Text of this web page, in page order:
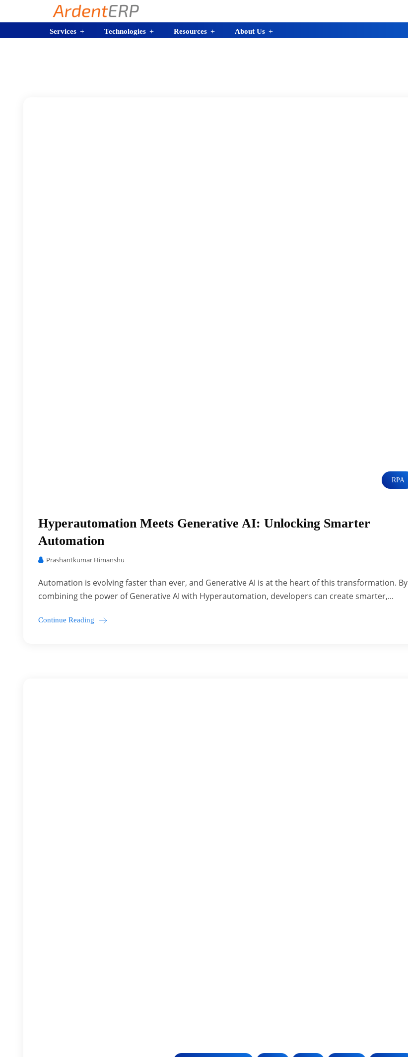
Services Technologies Resources About Us
RPA
Hyperautomation Meets Generative AI: Unlocking Smarter
Automation
Prashantkumar Himanshu
Automation is evolving faster than ever, and Generative AI is at the heart of this transformation. By
combining the power of Generative AI with Hyperautomation, developers can create smarter,...
Continue Reading